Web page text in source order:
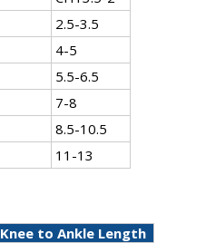
2.5-3.5
4-5
5.5-6.5
7-8
8.5-10.5
11-13
Knee to Ankle Length